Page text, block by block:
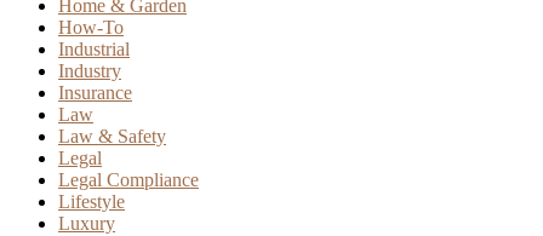
Home & Garden
How-To
Industrial
Industry
Insurance
Law
Law & Safety
Legal
Legal Compliance
Lifestyle
Luxury